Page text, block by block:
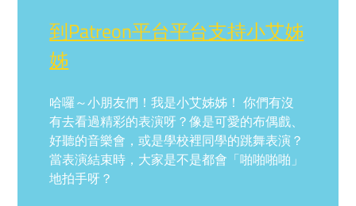
到Patreon平台平台支持小艾姊
姊
哈囉～小朋友們！我是小艾姊姊！ 你們有沒
有去看過精彩的表演呀？像是可愛的布偶戲、
好聽的音樂會，或是學校裡同學的跳舞表演？
當表演結束時，大家是不是都會「啪啪啪啪」
地拍手呀？